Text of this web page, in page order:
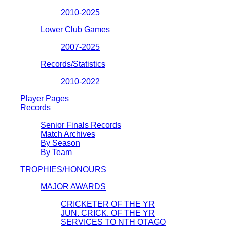
2010-2025
Lower Club Games
2007-2025
Records/Statistics
2010-2022
Player Pages
Records
Senior Finals Records
Match Archives
By Season
By Team
TROPHIES/HONOURS
MAJOR AWARDS
CRICKETER OF THE YR
JUN. CRICK. OF THE YR
SERVICES TO NTH OTAGO